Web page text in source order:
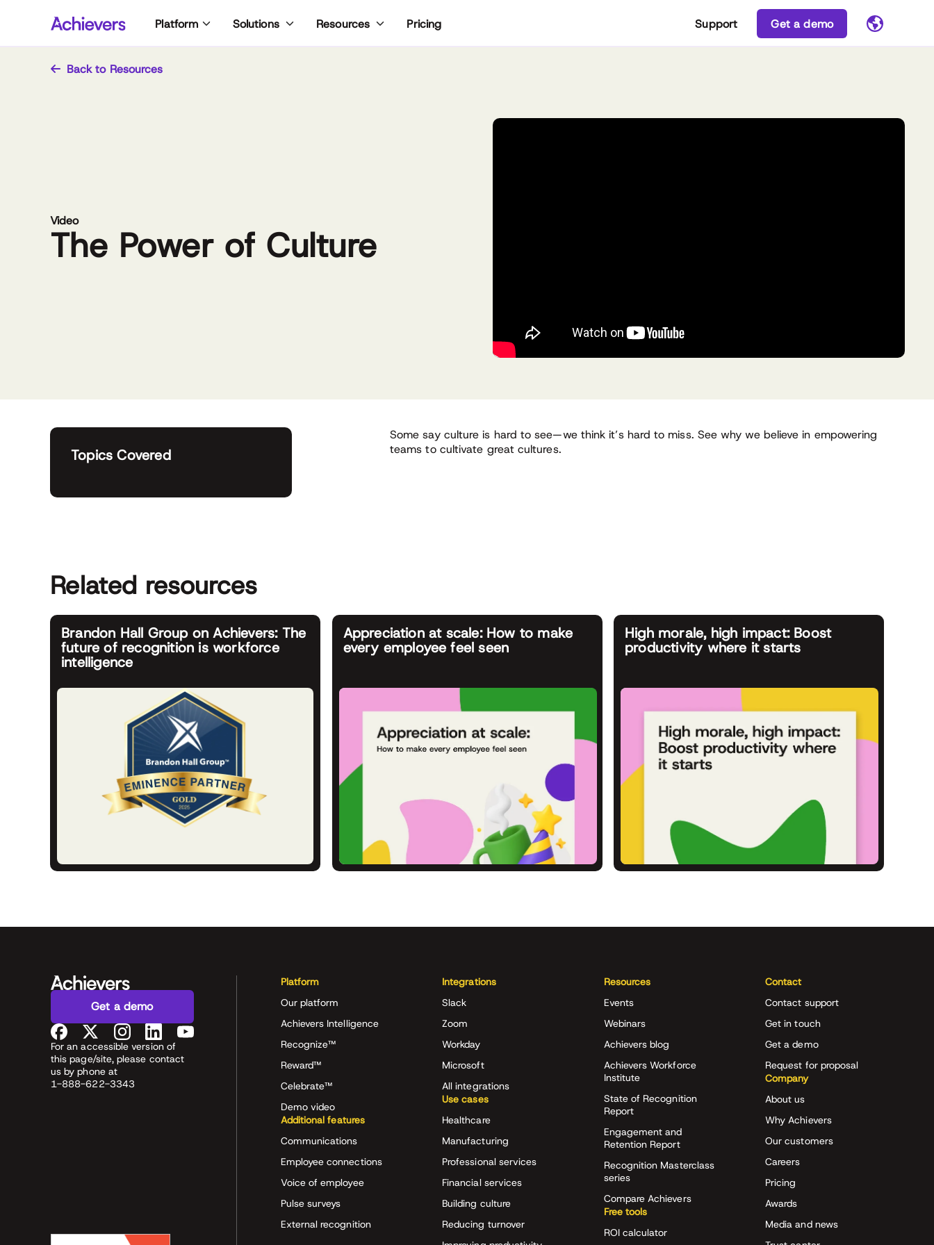
Platform Solutions Resources Pricing Support Get a demo
Back to Resources
Video
The Power of Culture
Some say culture is hard to see—we think it’s hard to miss. See why we believe in empowering
teams to cultivate great cultures.
Topics Covered
Related resources
Brandon Hall Group on Achievers: The
future of recognition is workforce
intelligence
Appreciation at scale: How to make
every employee feel seen
High morale, high impact: Boost
productivity where it starts
Get a demo
For an accessible version of
this page/site, please contact
us by phone at
1-888-622-3343
Platform
Our platform
Achievers Intelligence
Recognize™
Reward™
Celebrate™
Demo video
Additional features
Communications
Employee connections
Voice of employee
Pulse surveys
External recognition
Integrations
Slack
Zoom
Workday
Microsoft
All integrations
Use cases
Healthcare
Manufacturing
Professional services
Financial services
Building culture
Reducing turnover
Resources
Events
Webinars
Achievers blog
Achievers Workforce
Institute
State of Recognition
Report
Engagement and
Retention Report
Recognition Masterclass
series
Compare Achievers
Free tools
ROI calculator
Contact
Contact support
Get in touch
Get a demo
Request for proposal
Company
About us
Why Achievers
Our customers
Careers
Pricing
Awards
Media and news